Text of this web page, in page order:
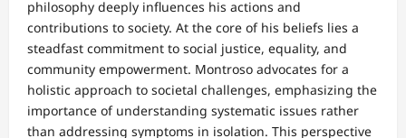
philosophy deeply influences his actions and
contributions to society. At the core of his beliefs lies a
steadfast commitment to social justice, equality, and
community empowerment. Montroso advocates for a
holistic approach to societal challenges, emphasizing the
importance of understanding systematic issues rather
than addressing symptoms in isolation. This perspective